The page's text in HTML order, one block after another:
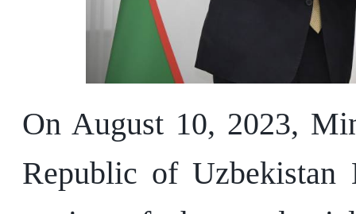
On August 10, 2023,
Republic of Uzbekistan